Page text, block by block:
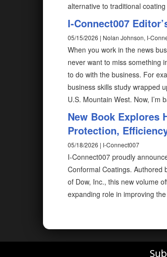
alternative to traditional
I-Connect007
05/15/2026 | Nolan Johnson, I-
When you work in the news
never want to miss something
to do with the business. For
business skills study wrapped
U.S. Mountain West. Now,
New Book Explores
Protection,
05/18/2026 | I-Connect007
I-Connect007 proudly
Conformal Coatings. Authored
of Dow, Inc., this new volume
expanding role in improving